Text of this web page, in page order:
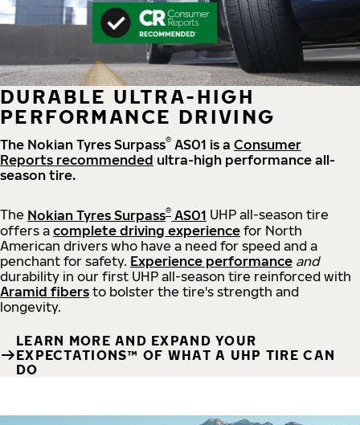
DURABLE ULTRA-HIGH
PERFORMANCE DRIVING
The Nokian Tyres Surpass® AS01 is a Consumer
Reports recommended ultra-high performance all-
season tire.
The Nokian Tyres Surpass® AS01 UHP all-season tire
offers a complete driving experience for North
American drivers who have a need for speed and a
penchant for safety. Experience performance and
durability in our first UHP all-season tire reinforced with
Aramid fibers to bolster the tire's strength and
longevity.
LEARN MORE AND EXPAND YOUR
EXPECTATIONS™ OF WHAT A UHP TIRE CAN
DO